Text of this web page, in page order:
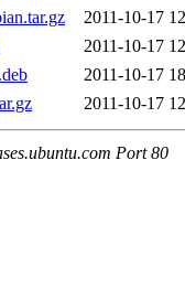
2011-10-17
2011-10-17
2011-10-17
2011-10-17
Port 80